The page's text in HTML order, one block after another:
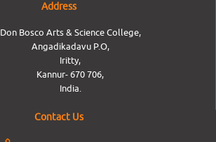
Address
Don Bosco Arts & Science College,
Angadikadavu P.O,
Iritty,
Kannur- 670 706,
India.
Contact Us